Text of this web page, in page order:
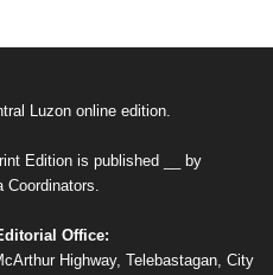
Luzon online edition.
Edition is published __ by
Coordinators.
Office:
Highway, Telebastagan, City